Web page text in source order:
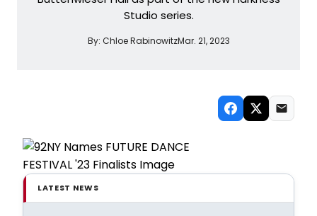
Studio series.
By: Chloe RabinowitzMar. 21, 2023
LATEST NEWS